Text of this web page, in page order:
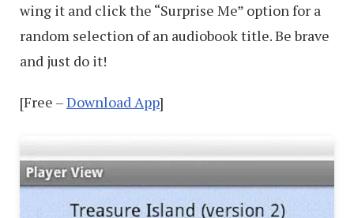
wing it and click the “Surprise Me” option for a
random selection of an audiobook title. Be brave
and just do it!
[Free –Download App]